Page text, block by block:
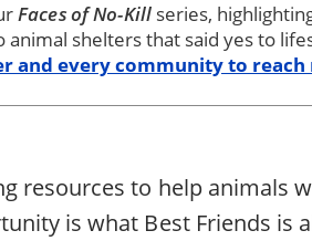
Faces of No-Kill series,
shelters that said yes to
and every community to reach
resources to help animals
is what Best Friends is